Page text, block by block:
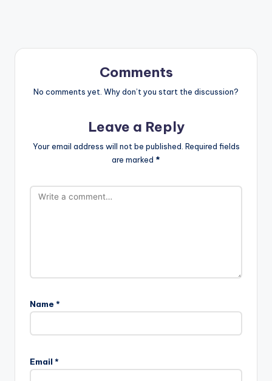
Comments
No comments yet. Why don’t you start the discussion?
Leave a Reply
Your email address will not be published. Required fields
are marked *
Name *
Email *